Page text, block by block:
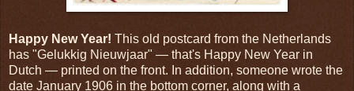
Happy New Year! This old postcard from the Netherlands
has "Gelukkig Nieuwjaar" — that's Happy New Year in
Dutch — printed on the front. In addition, someone wrote the
date January 1906 in the bottom corner, along with a